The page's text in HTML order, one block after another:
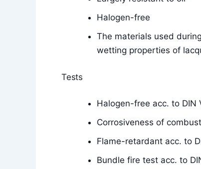
Halogen-free
The materials used
wetting properties of
Tests
Halogen-free acc. to DIN
Corrosiveness of
Flame-retardant acc. to
Bundle fire test acc. to